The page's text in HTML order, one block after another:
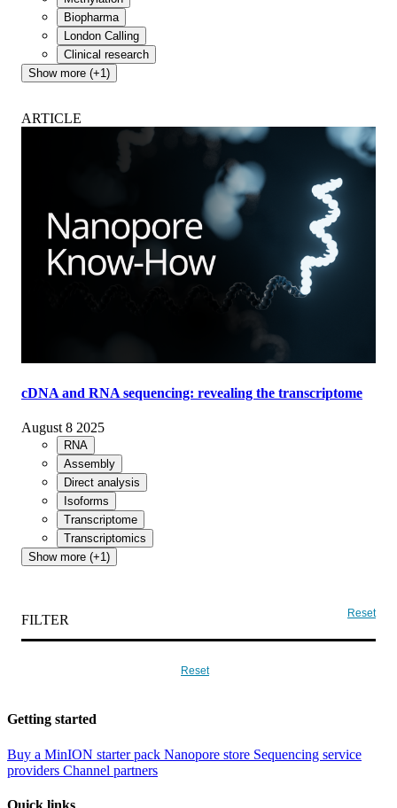
Biopharma
London Calling
Clinical research
Show more (+1)
ARTICLE
cDNA and RNA sequencing: revealing the transcriptome
August 8 2025
RNA
Assembly
Direct analysis
Isoforms
Transcriptome
Transcriptomics
Show more (+1)
FILTER Reset
Reset
Getting started
Buy a MinION starter pack Nanopore store Sequencing service
providers Channel partners
Quick links